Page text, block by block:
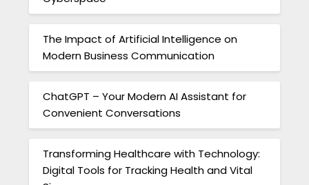
The Impact of Artificial Intelligence on
Modern Business Communication
ChatGPT – Your Modern AI Assistant for
Convenient Conversations
Transforming Healthcare with Technology:
Digital Tools for Tracking Health and Vital